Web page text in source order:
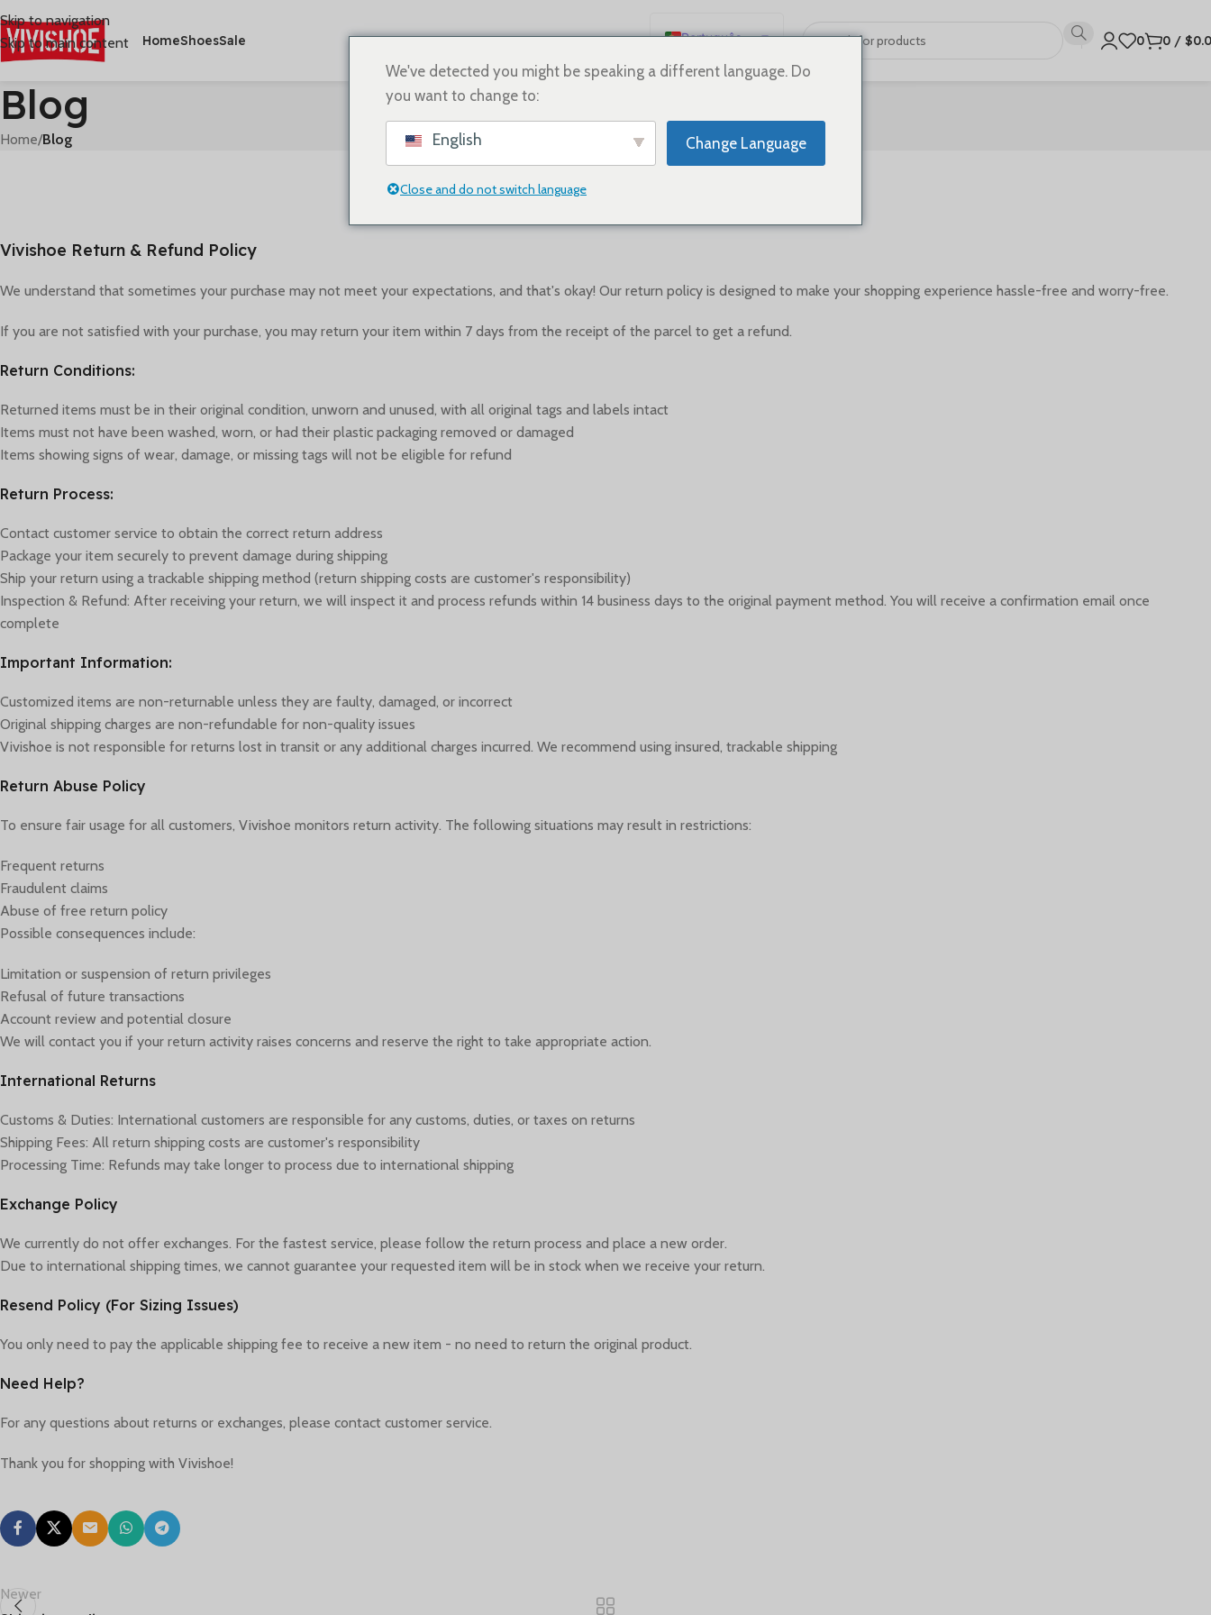
Skip to navigation
Skip to main content
HomeShoesSale
Português
English
Français
0 0 / $
Blog
Home/Blog
Refund policy
Posted by On Abril 26, 2023
Vivishoe Return & Refund Policy
We understand that sometimes your purchase may not meet your expectations, and that's okay! Our return policy is designed to make your shopping experience hassle-free and worry-free.
If you are not satisfied with your purchase, you may return your item within 7 days from the receipt of the parcel to get a refund.
Return Conditions:
Returned items must be in their original condition, unworn and unused, with all original tags and labels intact
Items must not have been washed, worn, or had their plastic packaging removed or damaged
Items showing signs of wear, damage, or missing tags will not be eligible for refund
Return Process:
Contact customer service to obtain the correct return address
Package your item securely to prevent damage during shipping
Ship your return using a trackable shipping method (return shipping costs are customer's responsibility)
Inspection & Refund: After receiving your return, we will inspect it and process refunds within 14 business days to the original payment method. You will receive a confirmation email once
complete
Important Information:
Customized items are non-returnable unless they are faulty, damaged, or incorrect
Original shipping charges are non-refundable for non-quality issues
Vivishoe is not responsible for returns lost in transit or any additional charges incurred. We recommend using insured, trackable shipping
Return Abuse Policy
To ensure fair usage for all customers, Vivishoe monitors return activity. The following situations may result in restrictions:
Frequent returns
Fraudulent claims
Abuse of free return policy
Possible consequences include:
Limitation or suspension of return privileges
Refusal of future transactions
Account review and potential closure
We will contact you if your return activity raises concerns and reserve the right to take appropriate action.
International Returns
Customs & Duties: International customers are responsible for any customs, duties, or taxes on returns
Shipping Fees: All return shipping costs are customer's responsibility
Processing Time: Refunds may take longer to process due to international shipping
Exchange Policy
We currently do not offer exchanges. For the fastest service, please follow the return process and place a new order.
Due to international shipping times, we cannot guarantee your requested item will be in stock when we receive your return.
Resend Policy (For Sizing Issues)
You only need to pay the applicable shipping fee to receive a new item - no need to return the original product.
Need Help?
For any questions about returns or exchanges, please contact customer service.
Thank you for shopping with Vivishoe!
Newer
We've detected you might be speaking a different language. Do
you want to change to:
English Change Language
Close and do not switch language